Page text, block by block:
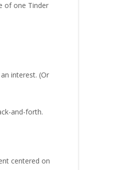
of one Tinder
interest. (Or
and-forth.
centered on